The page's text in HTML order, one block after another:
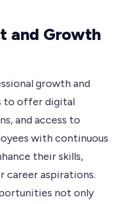
and Growth
growth and
to offer digital
and access to
with continuous
their skills,
career aspirations.
not only